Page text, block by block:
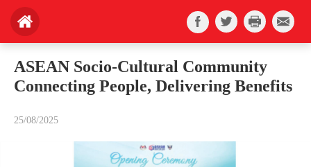
ASEAN Socio-Cultural Community
Connecting People, Delivering Benefits
25/08/2025